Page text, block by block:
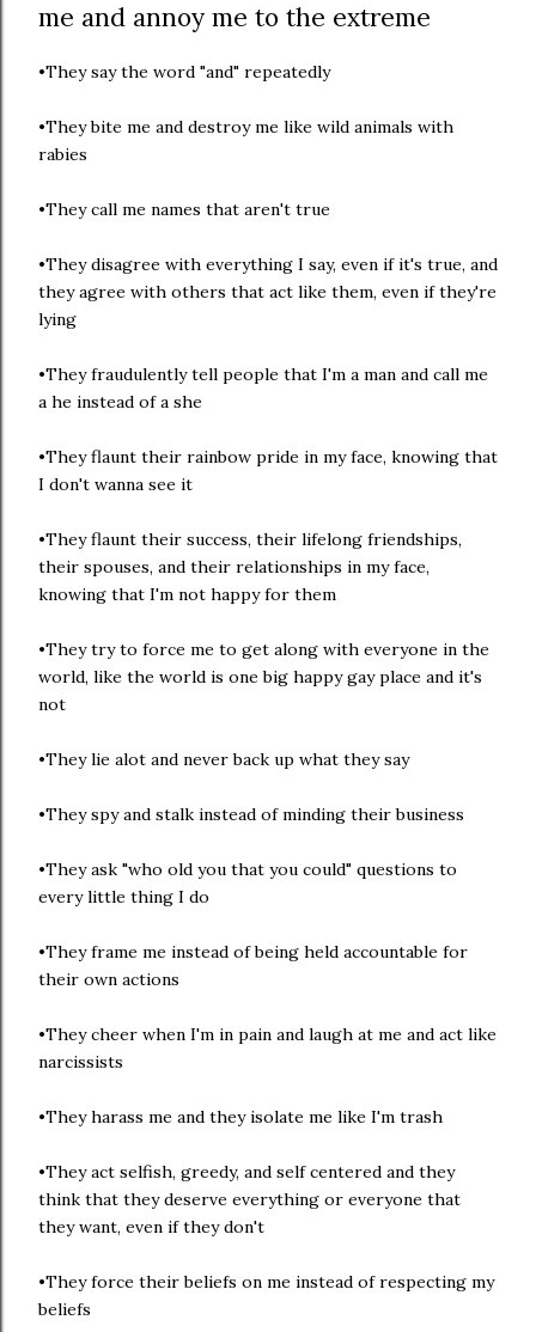
me and annoy me to the extreme
•They say the word "and" repeatedly
•They bite me and destroy me like wild animals with
rabies
•They call me names that aren't true
•They disagree with everything I say, even if it's true, and
they agree with others that act like them, even if they're
lying
•They fraudulently tell people that I'm a man and call me
a he instead of a she
•They flaunt their rainbow pride in my face, knowing that
I don't wanna see it
•They flaunt their success, their lifelong friendships,
their spouses, and their relationships in my face,
knowing that I'm not happy for them
•They try to force me to get along with everyone in the
world, like the world is one big happy gay place and it's
not
•They lie alot and never back up what they say
•They spy and stalk instead of minding their business
•They ask "who old you that you could" questions to
every little thing I do
•They frame me instead of being held accountable for
their own actions
•They cheer when I'm in pain and laugh at me and act like
narcissists
•They harass me and they isolate me like I'm trash
•They act selfish, greedy, and self centered and they
think that they deserve everything or everyone that
they want, even if they don't
•They force their beliefs on me instead of respecting my
beliefs